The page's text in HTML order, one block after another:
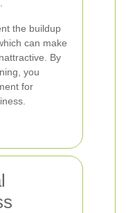
the buildup
can make
By
you
for